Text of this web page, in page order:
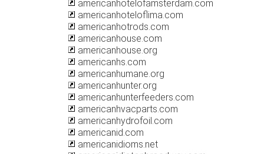
americanhotelofamsterdam.com
americanhoteloflima.com
americanhotrods.com
americanhouse.com
americanhouse.org
americanhs.com
americanhumane.org
americanhunter.org
americanhunterfeeders.com
americanhvacparts.com
americanhydrofoil.com
americanid.com
americanidioms.net